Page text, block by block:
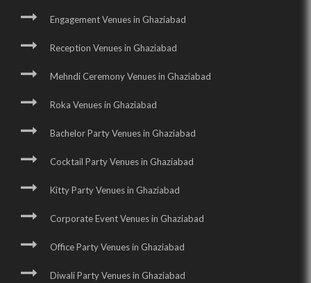
Engagement Venues in Ghaziabad
Reception Venues in Ghaziabad
Mehndi Ceremony Venues in Ghaziabad
Roka Venues in Ghaziabad
Bachelor Party Venues in Ghaziabad
Cocktail Party Venues in Ghaziabad
Kitty Party Venues in Ghaziabad
Corporate Event Venues in Ghaziabad
Office Party Venues in Ghaziabad
Diwali Party Venues in Ghaziabad